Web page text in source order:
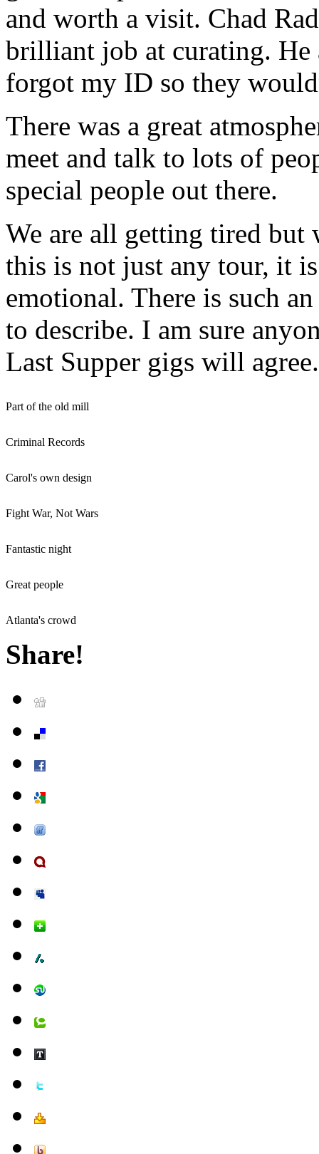
and worth a visit. Chad
brilliant job at curating. He
forgot my ID so they
There was a great
meet and talk to lots of
special people out there.
We are all getting tired but
this is not just any tour, it
emotional. There is such
to describe. I am sure
Last Supper gigs will agree.
Part of the old mill
Criminal Records
Carol's own design
Fight War, Not Wars
Fantastic night
Great people
Atlanta's crowd
Share!